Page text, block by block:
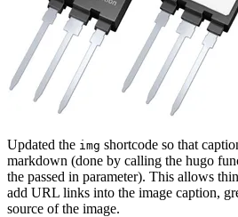
Updated the img shortcode so that
markdown (done by calling the hugo
the passed in parameter). This allows
add URL links into the image caption,
source of the image.